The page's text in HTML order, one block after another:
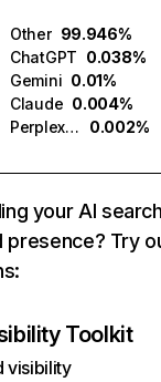
Other 99.946%
ChatGPT 0.038%
Gemini 0.01%
Claude 0.004%
Perplexity
0.002%
your AI
presence? Try
Toolkit
visibility